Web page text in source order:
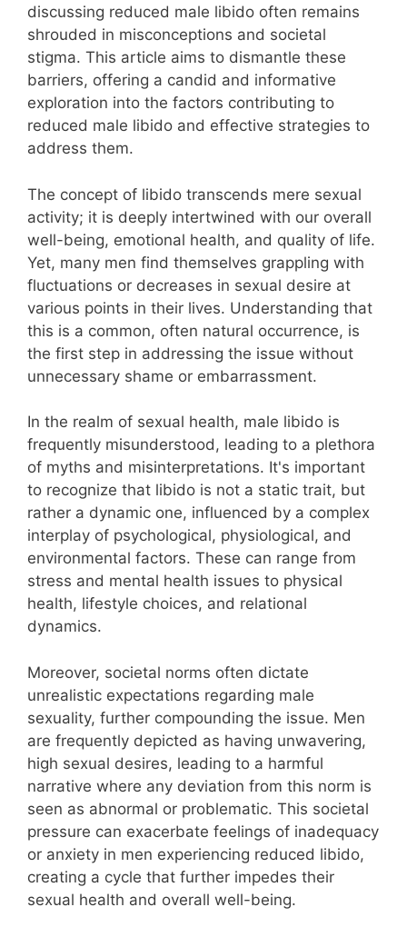
discussing reduced male libido often remains
shrouded in misconceptions and societal
stigma. This article aims to dismantle these
barriers, offering a candid and informative
exploration into the factors contributing to
reduced male libido and effective strategies to
address them.
The concept of libido transcends mere sexual
activity; it is deeply intertwined with our overall
well-being, emotional health, and quality of life.
Yet, many men find themselves grappling with
fluctuations or decreases in sexual desire at
various points in their lives. Understanding that
this is a common, often natural occurrence, is
the first step in addressing the issue without
unnecessary shame or embarrassment.
In the realm of sexual health, male libido is
frequently misunderstood, leading to a plethora
of myths and misinterpretations. It's important
to recognize that libido is not a static trait, but
rather a dynamic one, influenced by a complex
interplay of psychological, physiological, and
environmental factors. These can range from
stress and mental health issues to physical
health, lifestyle choices, and relational
dynamics.
Moreover, societal norms often dictate
unrealistic expectations regarding male
sexuality, further compounding the issue. Men
are frequently depicted as having unwavering,
high sexual desires, leading to a harmful
narrative where any deviation from this norm is
seen as abnormal or problematic. This societal
pressure can exacerbate feelings of inadequacy
or anxiety in men experiencing reduced libido,
creating a cycle that further impedes their
sexual health and overall well-being.